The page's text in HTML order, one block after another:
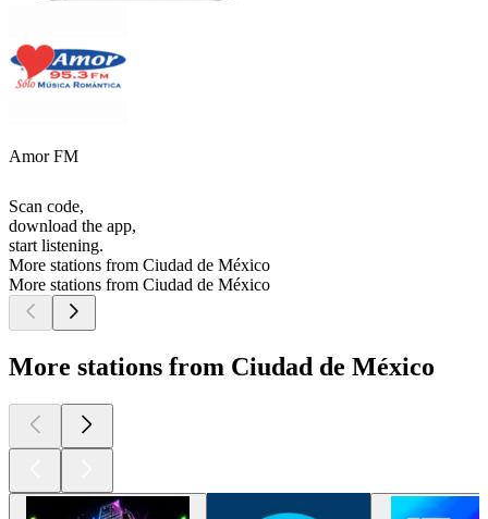
Amor FM
Scan code,
download the app,
start listening.
More stations from Ciudad de México
More stations from Ciudad de México
More stations from Ciudad de México